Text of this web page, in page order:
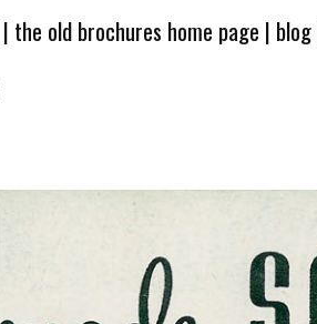
| the old brochures home page | blog